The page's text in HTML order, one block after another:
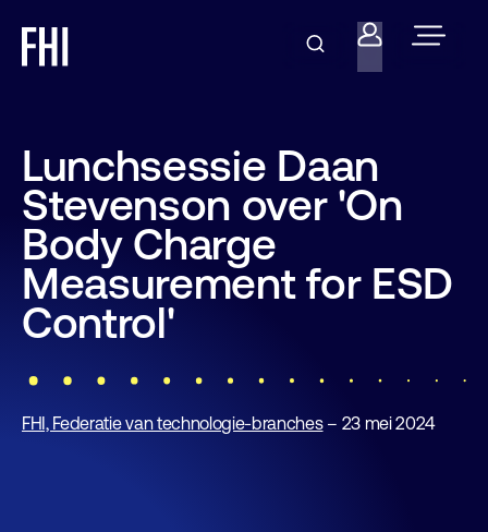
Lunchsessie Daan
Stevenson over 'On
Body Charge
Measurement for ESD
Control'
FHI, Federatie van technologie-branches– 23 mei 2024